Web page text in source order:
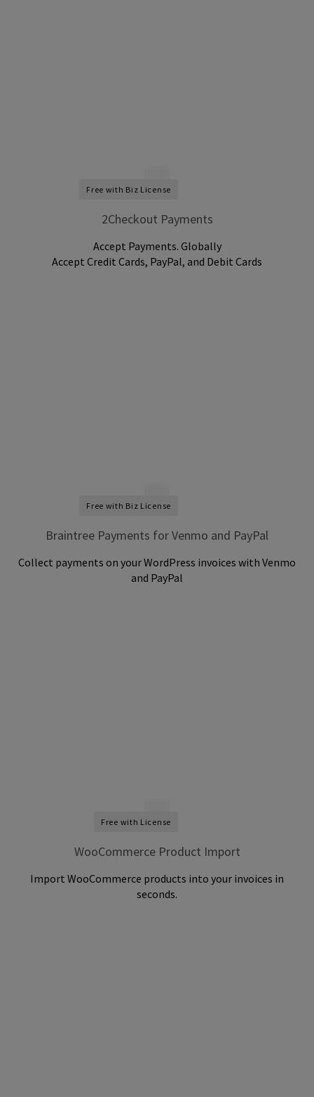
Free with Biz License
2Checkout Payments
Accept Payments. Globally
Accept Credit Cards, PayPal, and Debit Cards
Free with Biz License
Braintree Payments for Venmo and PayPal
Collect payments on your WordPress invoices with Venmo
and PayPal
Free with License
WooCommerce Product Import
Import WooCommerce products into your invoices in
seconds.